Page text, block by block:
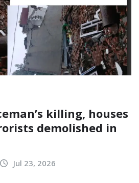
killing, houses
demolished in
Jul 23, 2026